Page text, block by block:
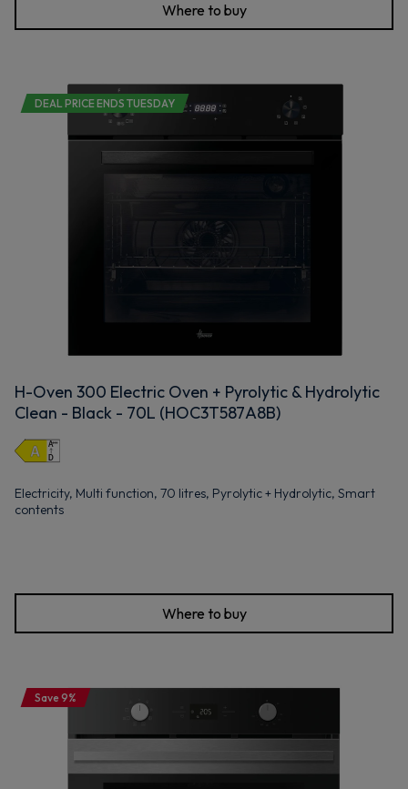
Where to buy
DEAL PRICE ENDS TUESDAY
H-Oven 300 Electric Oven + Pyrolytic & Hydrolytic
Clean - Black - 70L (HOC3T587A8B)
Electricity, Multi function, 70 litres, Pyrolytic + Hydrolytic, Smart
contents
Where to buy
Save 9%